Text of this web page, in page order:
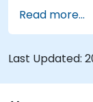
Create
and
images.
Read more...
Last Updated: